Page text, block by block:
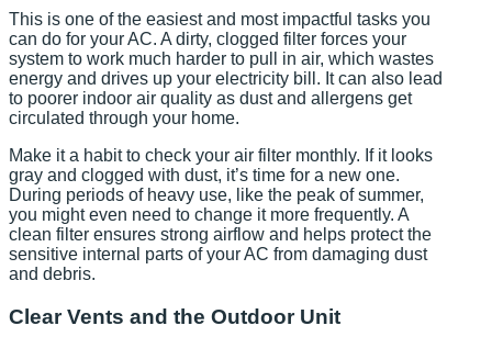
This is one of the easiest and most impactful tasks you
can do for your AC. A dirty, clogged filter forces your
system to work much harder to pull in air, which wastes
energy and drives up your electricity bill. It can also lead
to poorer indoor air quality as dust and allergens get
circulated through your home.
Make it a habit to check your air filter monthly. If it looks
gray and clogged with dust, it’s time for a new one.
During periods of heavy use, like the peak of summer,
you might even need to change it more frequently. A
clean filter ensures strong airflow and helps protect the
sensitive internal parts of your AC from damaging dust
and debris.
Clear Vents and the Outdoor Unit